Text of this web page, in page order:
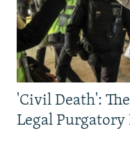
'Civil Death':
Legal Purgatory